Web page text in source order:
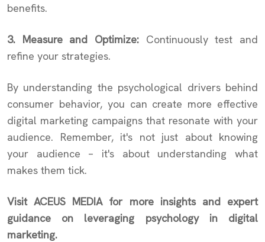
benefits.
3. Measure and Optimize: Continuously test and
refine your strategies.
By understanding the psychological drivers behind
consumer behavior, you can create more effective
digital marketing campaigns that resonate with your
audience. Remember, it's not just about knowing
your audience – it's about understanding what
makes them tick.
Visit ACEUS MEDIA for more insights and expert
guidance on leveraging psychology in digital
marketing.